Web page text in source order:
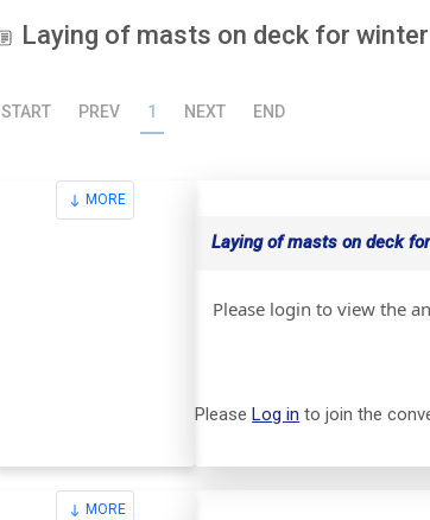
Laying of masts on deck for
START PREV 1 NEXT END
MORE
Laying of masts on deck
Please login to view the
Please Log in to join the
MORE